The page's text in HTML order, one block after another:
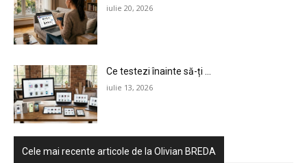
iulie 20, 2026
Ce testezi înainte să-ți ...
iulie 13, 2026
Cele mai recente articole de la Olivian BREDA